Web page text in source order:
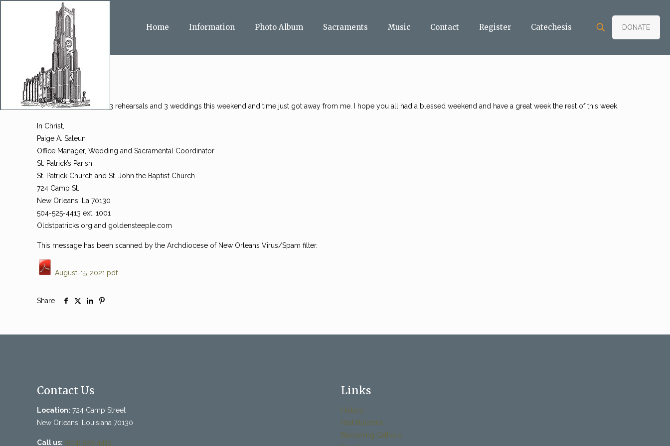
Home Information Photo Album Sacraments Music Contact Register Catechesis DONATE
All, I am so sorry, with 3 rehearsals and 3 weddings this weekend and time just got away from me. I hope you all had a blessed weekend and have a great week the rest of this week.
In Christ,
Paige A. Saleun
Office Manager, Wedding and Sacramental Coordinator
St. Patrick’s Parish
St. Patrick Church and St. John the Baptist Church
724 Camp St.
New Orleans, La 70130
504-525-4413 ext. 1001
Oldstpatricks.org and goldensteeple.com
This message has been scanned by the Archdiocese of New Orleans Virus/Spam filter.
August-15-2021.pdf
Share
Contact Us
Location: 724 Camp Street
New Orleans, Louisiana 70130
Call us: (504) 525-4413
Links
History
Past Bulletins
Becoming Catholic